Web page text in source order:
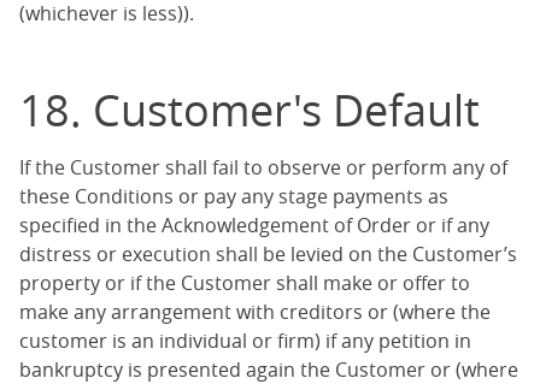
(whichever is less)).
18. Customer's Default
If the Customer shall fail to observe or perform any of
these Conditions or pay any stage payments as
specified in the Acknowledgement of Order or if any
distress or execution shall be levied on the Customer’s
property or if the Customer shall make or offer to
make any arrangement with creditors or (where the
customer is an individual or firm) if any petition in
bankruptcy is presented again the Customer or (where